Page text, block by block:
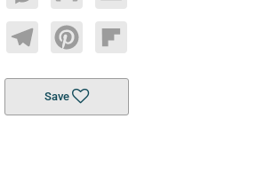
TelegramPinterestFlipboard
Save